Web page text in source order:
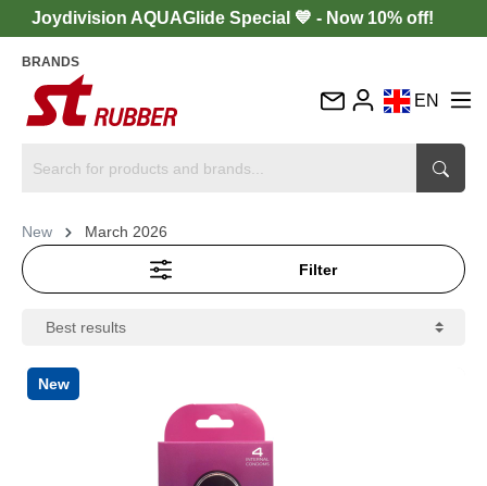
Joydivision AQUAGlide Special 💙 - Now 10% off!
BRANDS
EN
DE
IT
New March 2026
Filter
New